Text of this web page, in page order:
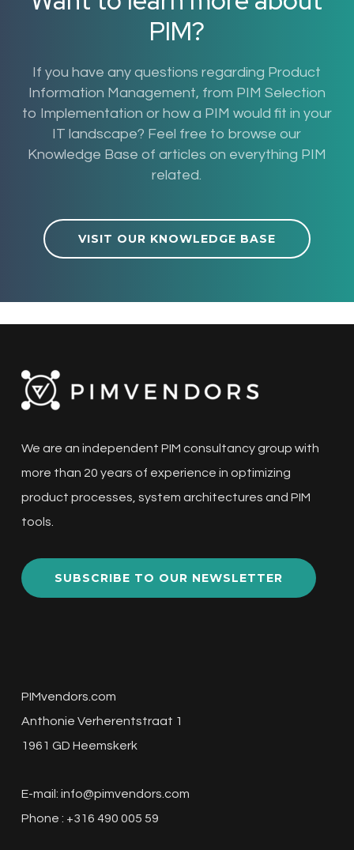
PIM?
If you have any questions regarding Product
Information Management, from PIM Selection
to Implementation or how a PIM would fit in your
IT landscape? Feel free to browse our
Knowledge Base of articles on everything PIM
related.
VISIT OUR KNOWLEDGE BASE
We are an independent PIM consultancy group with
more than 20 years of experience in optimizing
product processes, system architectures and PIM
tools.
SUBSCRIBE TO OUR NEWSLETTER
PIMvendors.com
Anthonie Verherentstraat 1
1961 GD Heemskerk
E-mail: info@pimvendors.com
Phone : +316 490 005 59